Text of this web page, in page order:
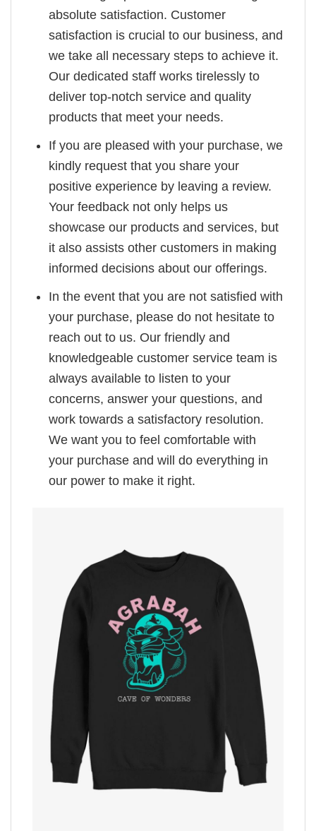
absolute satisfaction. Customer
satisfaction is crucial to our business, and
we take all necessary steps to achieve it.
Our dedicated staff works tirelessly to
deliver top-notch service and quality
products that meet your needs.
If you are pleased with your purchase, we
kindly request that you share your
positive experience by leaving a review.
Your feedback not only helps us
showcase our products and services, but
it also assists other customers in making
informed decisions about our offerings.
In the event that you are not satisfied with
your purchase, please do not hesitate to
reach out to us. Our friendly and
knowledgeable customer service team is
always available to listen to your
concerns, answer your questions, and
work towards a satisfactory resolution.
We want you to feel comfortable with
your purchase and will do everything in
our power to make it right.